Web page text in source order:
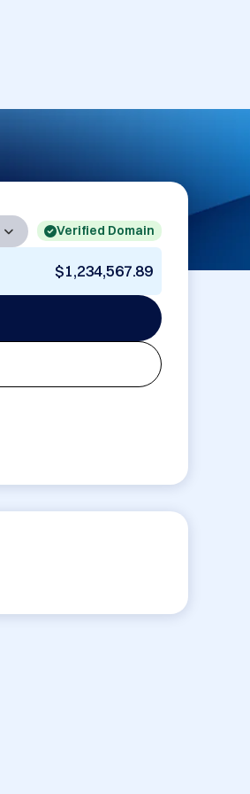
Verified Domain
$1,234,567.89